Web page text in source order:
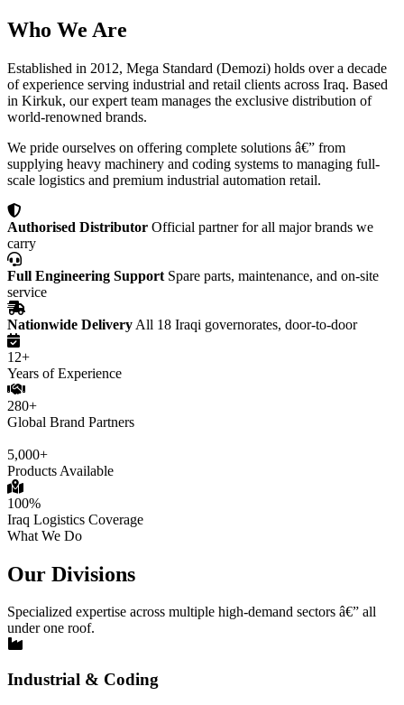
Who We Are
Established in 2012, Mega Standard (Demozi) holds over a decade
of experience serving industrial and retail clients across Iraq. Based
in Kirkuk, our expert team manages the exclusive distribution of
world-renowned brands.
We pride ourselves on offering complete solutions â€” from
supplying heavy machinery and coding systems to managing full-
scale logistics and premium industrial automation retail.
Authorised Distributor Official partner for all major brands we
carry
Full Engineering Support Spare parts, maintenance, and on-site
service
Nationwide Delivery All 18 Iraqi governorates, door-to-door
12+
Years of Experience
280+
Global Brand Partners
5,000+
Products Available
100%
Iraq Logistics Coverage
What We Do
Our Divisions
Specialized expertise across multiple high-demand sectors â€” all
under one roof.
Industrial & Coding